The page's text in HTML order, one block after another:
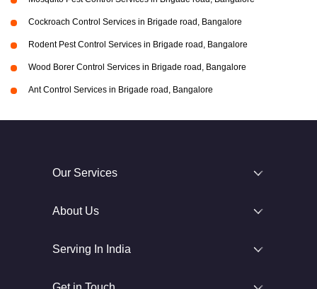
Cockroach Control Services in Brigade road, Bangalore
Rodent Pest Control Services in Brigade road, Bangalore
Wood Borer Control Services in Brigade road, Bangalore
Ant Control Services in Brigade road, Bangalore
Our Services
About Us
Serving In India